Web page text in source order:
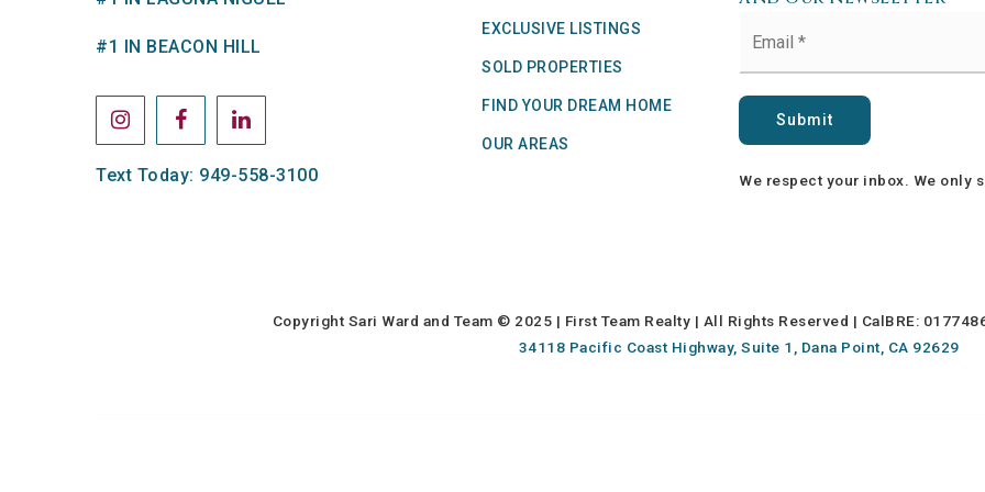
Submit
We respect your inbox. We only
EXCLUSIVE LISTINGS
SOLD PROPERTIES
FIND YOUR DREAM HOME
OUR AREAS
#1 IN BEACON HILL
Text Today: 949-558-3100
Copyright Sari Ward and Team © 2025 | First Team Realty | All Rights Reserved | CalBRE:
34118 Pacific Coast Highway, Suite 1, Dana Point, CA 92629